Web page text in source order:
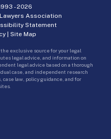
-2026
Association
Statement
| Site Map
exclusive source for your legal
legal advice, and information on
legal advice based on a thorough
case, and independent research
law, policy guidance, and for